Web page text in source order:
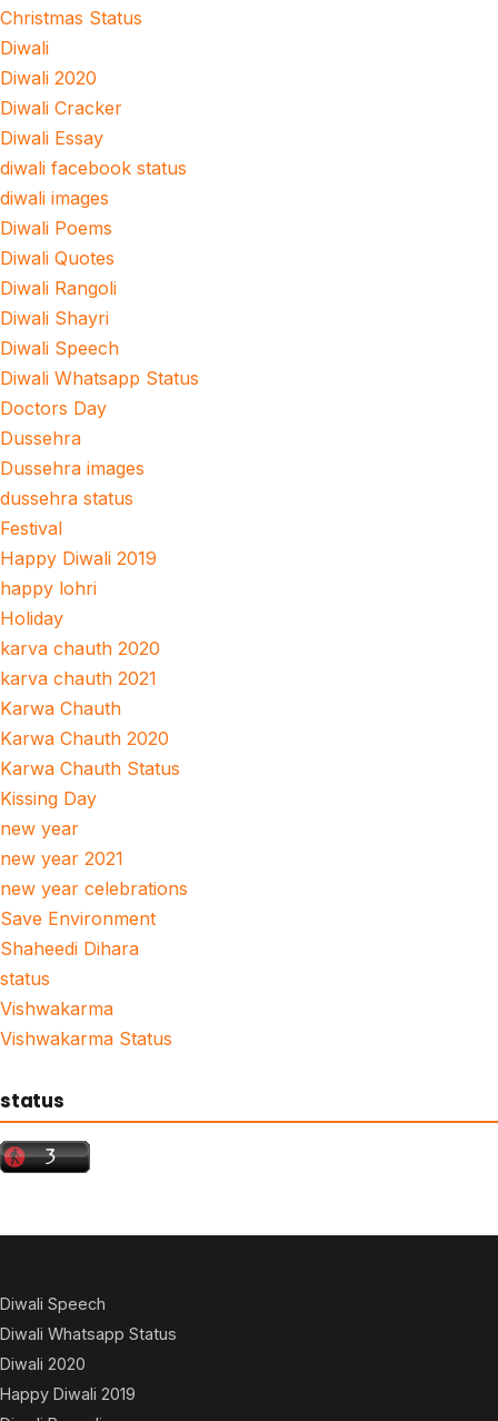
Christmas Status
Diwali
Diwali 2020
Diwali Cracker
Diwali Essay
diwali facebook status
diwali images
Diwali Poems
Diwali Quotes
Diwali Rangoli
Diwali Shayri
Diwali Speech
Diwali Whatsapp Status
Doctors Day
Dussehra
Dussehra images
dussehra status
Festival
Happy Diwali 2019
happy lohri
Holiday
karva chauth 2020
karva chauth 2021
Karwa Chauth
Karwa Chauth 2020
Karwa Chauth Status
Kissing Day
new year
new year 2021
new year celebrations
Save Environment
Shaheedi Dihara
status
Vishwakarma
Vishwakarma Status
status
Diwali Speech
Diwali Whatsapp Status
Diwali 2020
Happy Diwali 2019